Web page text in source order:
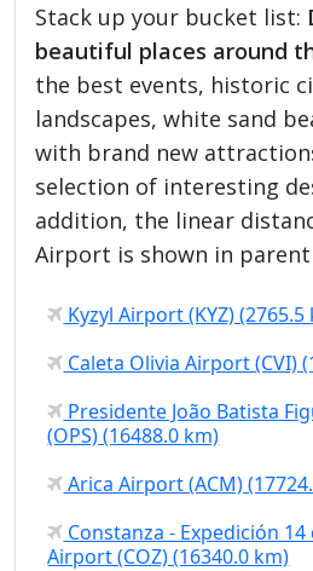
Stack up your bucket list:
beautiful places around
the best events, historic
landscapes, white sand
with brand new
selection of interesting
addition, the linear
Airport is shown in
Kyzyl Airport (KYZ) (2765.5
Caleta Olivia Airport (CVI)
Presidente João Batista
(OPS) (16488.0 km)
Arica Airport (ACM)
Constanza - Expedición
Airport (COZ) (16340.0 km)